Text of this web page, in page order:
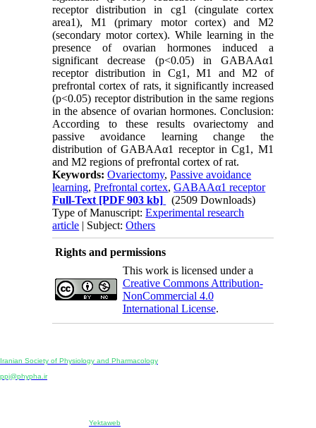
receptor distribution in cg1 (cingulate cortex
area1), M1 (primary motor cortex) and M2
(secondary motor cortex). While learning in the
presence of ovarian hormones induced a
significant decrease (p<0.05) in GABAAα1
receptor distribution in Cg1, M1 and M2 of
prefrontal cortex of rats, it significantly increased
(p<0.05) receptor distribution in the same regions
in the absence of ovarian hormones. Conclusion:
According to these results ovariectomy and
passive avoidance learning change the
distribution of GABAAα1 receptor in Cg1, M1
and M2 regions of prefrontal cortex of rat.
Keywords:Ovariectomy,Passive avoidance
learning,Prefrontal cortex,GABAAα1 receptor
Full-Text [PDF 903 kb]
(2509 Downloads)
Type of Manuscript:Experimental research
article | Subject:Others
Rights and permissions
This work is licensed under a
Creative Commons Attribution-
NonCommercial 4.0
International License.
Iranian Society of Physiology and Pharmacology
ppj@phypha.ir
Yektaweb